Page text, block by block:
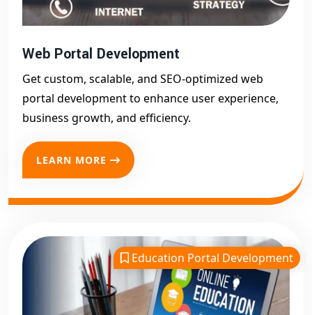
Web Portal Development
Get custom, scalable, and SEO-optimized web
portal development to enhance user experience,
business growth, and efficiency.
LEARN MORE
Education Portal Development